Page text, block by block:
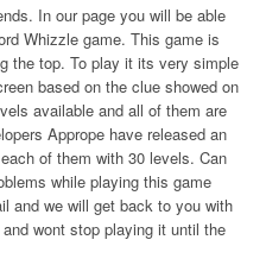
In our page you will be able
Whizzle game. This game is
the top. To play it its very simple
based on the clue showed on
available and all of them are
Apprope have released an
of them with 30 levels. Can
while playing this game
and we will get back to you with
wont stop playing it until the